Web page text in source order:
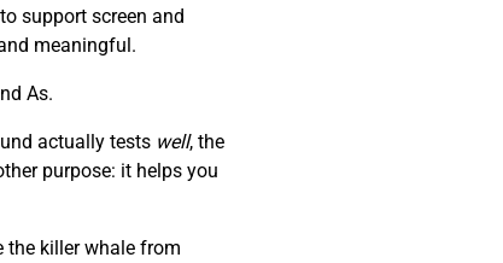
support screen and
meaningful.
As.
actually tests well, the
purpose: it helps you
the killer whale from